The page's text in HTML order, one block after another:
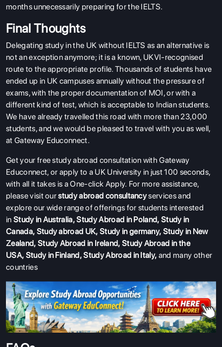
months unnecessarily preparing for the IELTS.
Final Thoughts
Delegating study in the UK without IELTS as an alternative is
not an exception anymore; it is a known, UKVI-recognised
route to the appropriate profile. Thousands of students have
ended up in UK campuses annually without the pressure of
exams, with the proper documentation of MOI, or with a
different kind of test, which is acceptable to Indian students.
We have already travelled this road with more than 23,000
students, and we would be pleased to travel with you as well,
at Gateway Educonnect.
Get your free study abroad consultation with Gateway
Educonnect, or apply to a UK University in just 100 seconds,
with all it takes is a One-click Apply. For more assistance,
please visit ourstudy abroad consultancyservices and
explore our wide range of offerings for students interested
in Study in Australia,Study Abroad in Poland,Study in
Canada, Study abroad UK,Study in germany, Study in New
Zealand, Study Abroad in Ireland, Study Abroad in the
USA, Study in Finland,Study Abroad in Italy, and many other
countries